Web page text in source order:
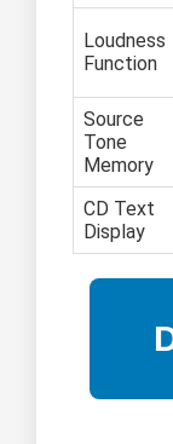
Loudness
Function
Source
Tone
Memory
CD Text
Display